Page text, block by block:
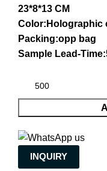
23*8*13 CM
Color:Holographic
Packing:opp bag
Sample Lead-
INQUIRY